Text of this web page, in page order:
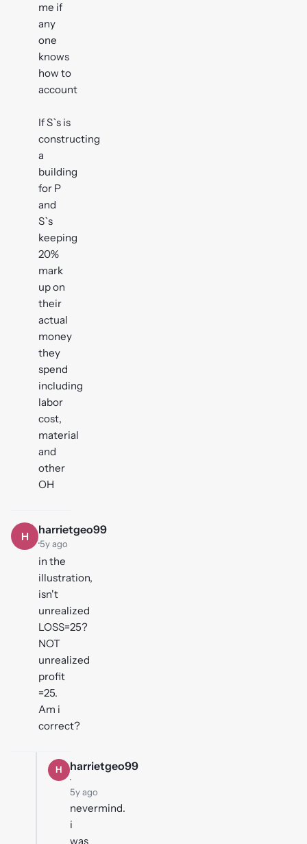
me if
any
one
knows
how to
account
If S`s is
constructing
a
building
for P
and
S`s
keeping
20%
mark
up on
their
actual
money
they
spend
including
labor
cost,
material
and
other
OH
H
harrietgeo99
·5y ago
in the
illustration,
isn't
unrealized
LOSS=25?
NOT
unrealized
profit
=25.
Am i
correct?
H
harrietgeo99
·
5y ago
nevermind.
i
was